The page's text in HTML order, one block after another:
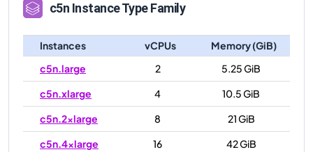
c5n Instance Type Family
Instances vCPUs
Memory (GiB)
c5n.large
2
5.25 GiB
c5n.xlarge
4
10.5 GiB
c5n.2xlarge
8
21 GiB
c5n.4xlarge
16
42 GiB